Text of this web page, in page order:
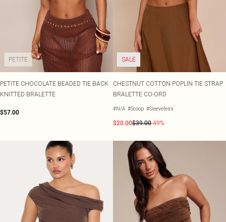
PETITE
PETITE CHOCOLATE BEADED TIE BACK
KNITTED BRALETTE
$57.00
SALE
CHESTNUT COTTON POPLIN TIE STRAP
BRALETTE CO-ORD
#N/A #Scoop #Sleeveless
$20.00$39.00-49%